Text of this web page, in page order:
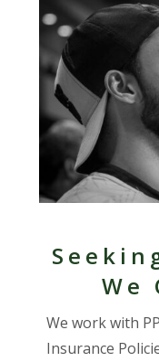
We
We work with
Insurance